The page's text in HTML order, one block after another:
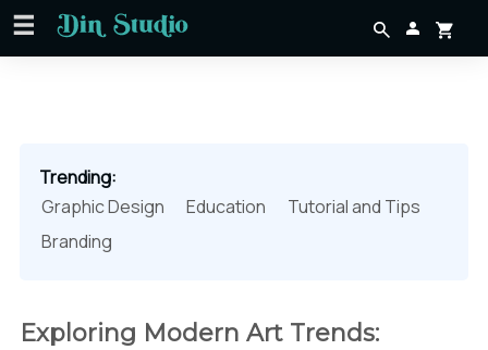
Trending:
Graphic Design
Education
Tutorial and Tips
Branding
Exploring Modern Art Trends: